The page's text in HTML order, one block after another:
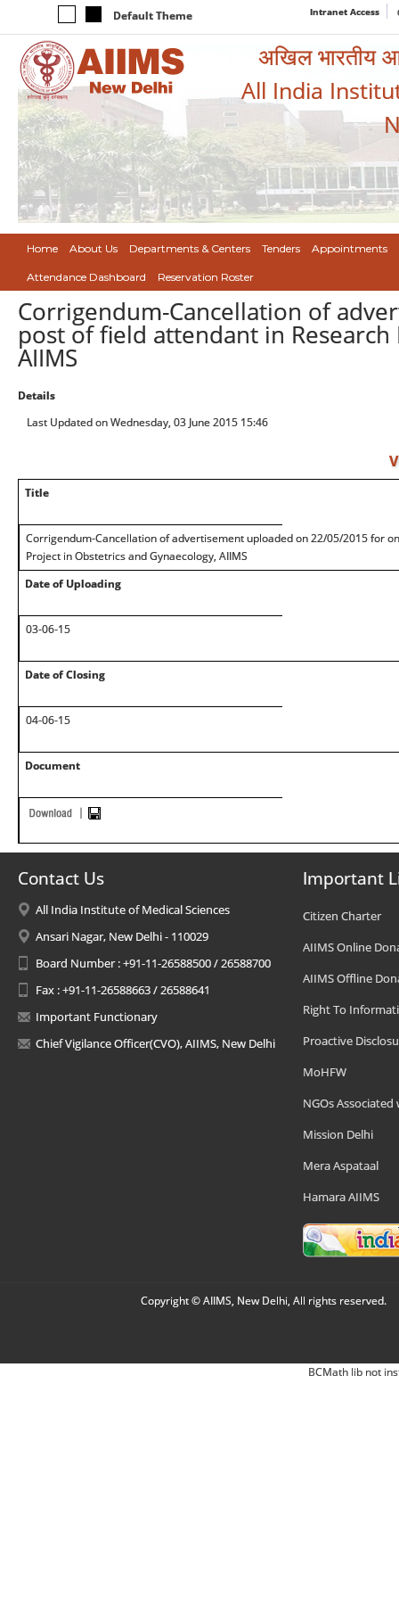
Default Theme Intranet Access
अखिल भारतीय
All India
Home About Us Departments & Centers Tenders Appointments
Attendance Dashboard Reservation Roster
Corrigendum-Cancellation of
post of field attendant in
AIIMS
Details
Last Updated on Wednesday, 03 June 2015 15:46
Title
Corrigendum-Cancellation of advertisement uploaded on 22/05/2015 for
Project in Obstetrics and Gynaecology, AIIMS
Date of Uploading
03-06-15
Date of Closing
04-06-15
Document
Contact Us
All India Institute of Medical Sciences
Ansari Nagar, New Delhi - 110029
Board Number : +91-11-26588500 / 26588700
Fax : +91-11-26588663 / 26588641
Important Functionary
Chief Vigilance Officer(CVO), AIIMS, New Delhi
Important
Citizen Charter
AIIMS Online
AIIMS Offline
Right To
Proactive
MoHFW
NGOs Associated
Mission Delhi
Mera Aspataal
Hamara AIIMS
Copyright © AIIMS, New Delhi, All rights reserved.
BCMath lib not